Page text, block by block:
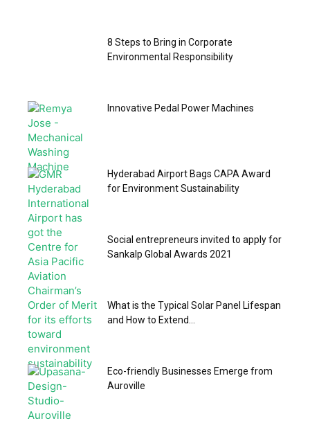
8 Steps to Bring in Corporate
Environmental Responsibility
Innovative Pedal Power Machines
Hyderabad Airport Bags CAPA Award
for Environment Sustainability
Social entrepreneurs invited to apply for
Sankalp Global Awards 2021
What is the Typical Solar Panel Lifespan
and How to Extend...
Eco-friendly Businesses Emerge from
Auroville